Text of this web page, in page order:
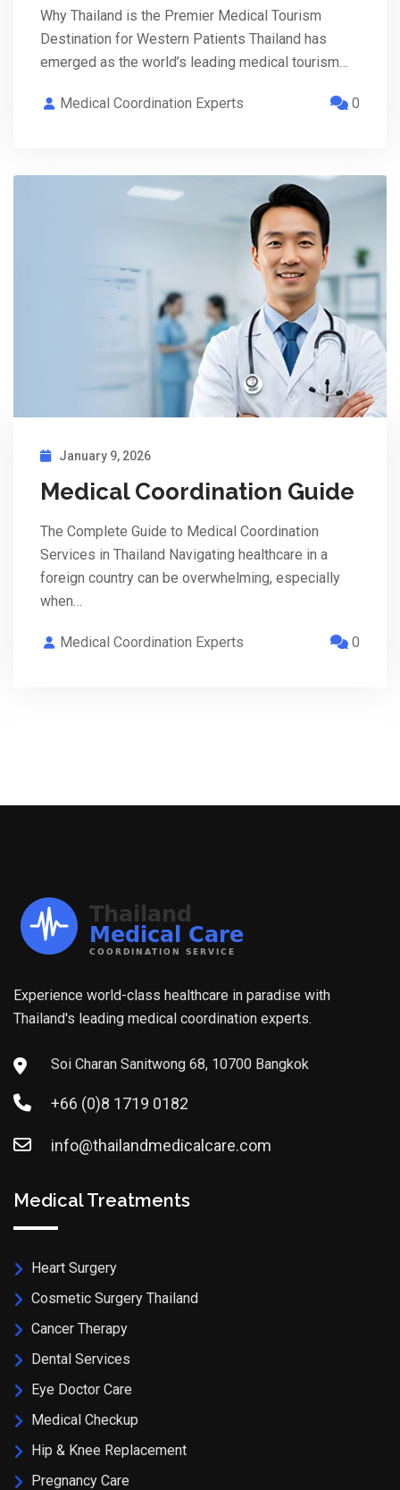
Why Thailand is the Premier Medical Tourism
Destination for Western Patients Thailand has
emerged as the world’s leading medical tourism…
Medical Coordination Experts 0
January 9, 2026
Medical Coordination Guide
The Complete Guide to Medical Coordination
Services in Thailand Navigating healthcare in a
foreign country can be overwhelming, especially
when…
Medical Coordination Experts 0
Experience world-class healthcare in paradise with
Thailand's leading medical coordination experts.
Soi Charan Sanitwong 68, 10700 Bangkok
+66 (0)8 1719 0182
info@thailandmedicalcare.com
Medical Treatments
Heart Surgery
Cosmetic Surgery Thailand
Cancer Therapy
Dental Services
Eye Doctor Care
Medical Checkup
Hip & Knee Replacement
Pregnancy Care